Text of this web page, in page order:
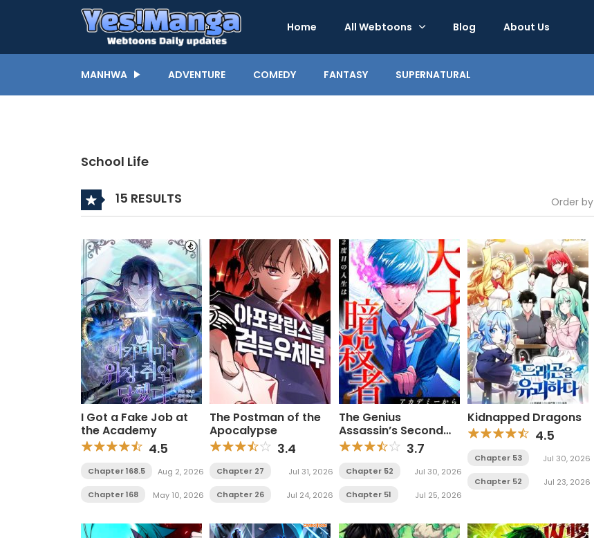
Home All Webtoons Blog About Us
MANHWA ADVENTURE COMEDY FANTASY SUPERNATURAL
School Life
15 RESULTS Order by
I Got a Fake Job at
the Academy
4.5
Chapter 168.5 Aug 2, 2026
Chapter 168 May 10, 2026
The Postman of the
Apocalypse
3.4
Chapter 27 Jul 31, 2026
Chapter 26 Jul 24, 2026
The Genius
Assassin’s Second
Life Begins at the
Academy
3.7
Chapter 52 Jul 30, 2026
Chapter 51 Jul 25, 2026
Kidnapped Dragons
4.5
Chapter 53 Jul 30, 2026
Chapter 52 Jul 23, 2026